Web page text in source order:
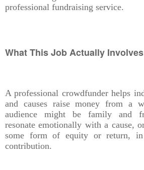
professional fundraising service.
What This Job Actually Involves
A professional crowdfunder helps
and causes raise money from a
audience might be family and
resonate emotionally with a cause,
some form of equity or return,
contribution.